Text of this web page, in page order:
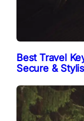
Best Travel
Secure &